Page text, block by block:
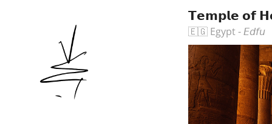
𝗧𝗲𝗺𝗽𝗹𝗲 𝗼𝗳
🇪🇬 Egypt - 𝘌𝘥𝘧𝘶